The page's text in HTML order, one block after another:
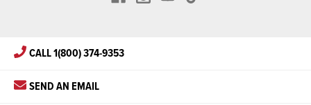
CALL 1(800) 374-9353
SEND AN EMAIL